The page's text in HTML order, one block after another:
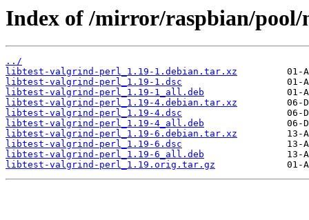
Index of /mirror/raspbian/
../
libtest-valgrind-perl_1.19-1.debian.tar.xz
libtest-valgrind-perl_1.19-1.dsc
libtest-valgrind-perl_1.19-1_all.deb
libtest-valgrind-perl_1.19-4.debian.tar.xz
libtest-valgrind-perl_1.19-4.dsc
libtest-valgrind-perl_1.19-4_all.deb
libtest-valgrind-perl_1.19-6.debian.tar.xz
libtest-valgrind-perl_1.19-6.dsc
libtest-valgrind-perl_1.19-6_all.deb
libtest-valgrind-perl_1.19.orig.tar.gz